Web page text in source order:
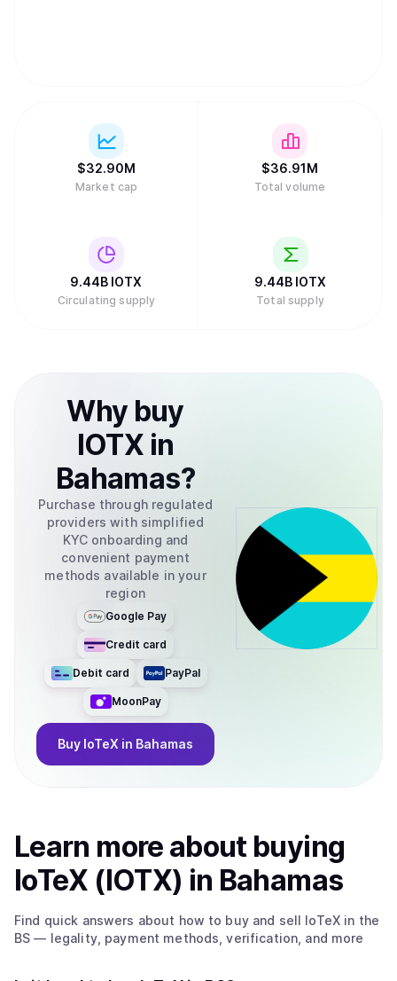
$32.90M
Market cap
$36.91M
Total volume
9.44B IOTX
Circulating supply
9.44B IOTX
Total supply
Why buy
IOTX in
Bahamas?
Purchase through regulated
providers with simplified
KYC onboarding and
convenient payment
methods available in your
region
Google Pay
Credit card
Debit card PayPal
MoonPay
Buy IoTeX in Bahamas
Learn more about buying
IoTeX (IOTX) in Bahamas
Find quick answers about how to buy and sell IoTeX in the
BS — legality, payment methods, verification, and more